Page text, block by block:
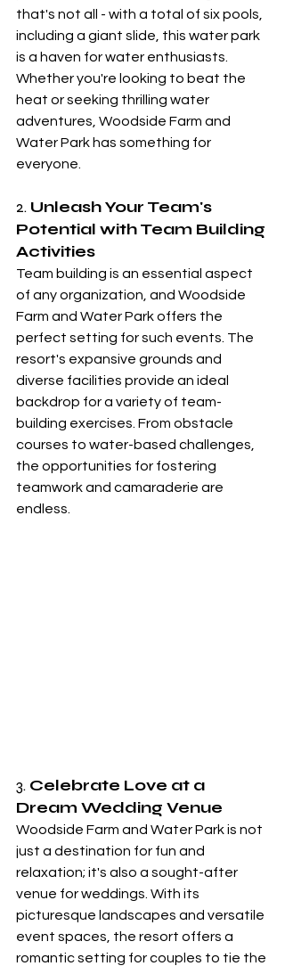
that's not all - with a total of six pools,
including a giant slide, this water park
is a haven for water enthusiasts.
Whether you're looking to beat the
heat or seeking thrilling water
adventures, Woodside Farm and
Water Park has something for
everyone.
2. Unleash Your Team's
Potential with Team Building
Activities
Team building is an essential aspect
of any organization, and Woodside
Farm and Water Park offers the
perfect setting for such events. The
resort's expansive grounds and
diverse facilities provide an ideal
backdrop for a variety of team-
building exercises. From obstacle
courses to water-based challenges,
the opportunities for fostering
teamwork and camaraderie are
endless.
3. Celebrate Love at a
Dream Wedding Venue
Woodside Farm and Water Park is not
just a destination for fun and
relaxation; it's also a sought-after
venue for weddings. With its
picturesque landscapes and versatile
event spaces, the resort offers a
romantic setting for couples to tie the